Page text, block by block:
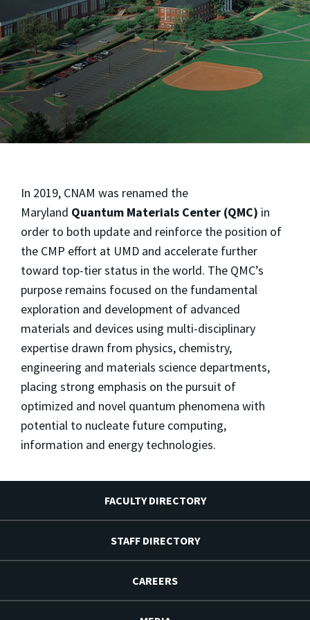
In 2019, CNAM was renamed the
Maryland Quantum Materials Center (QMC) in
order to both update and reinforce the position of
the CMP effort at UMD and accelerate further
toward top-tier status in the world. The QMC’s
purpose remains focused on the fundamental
exploration and development of advanced
materials and devices using multi-disciplinary
expertise drawn from physics, chemistry,
engineering and materials science departments,
placing strong emphasis on the pursuit of
optimized and novel quantum phenomena with
potential to nucleate future computing,
information and energy technologies.
FACULTY DIRECTORY
STAFF DIRECTORY
CAREERS